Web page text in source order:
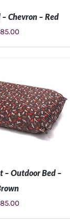
Chevron – Red
85.00
– Outdoor Bed –
85.00